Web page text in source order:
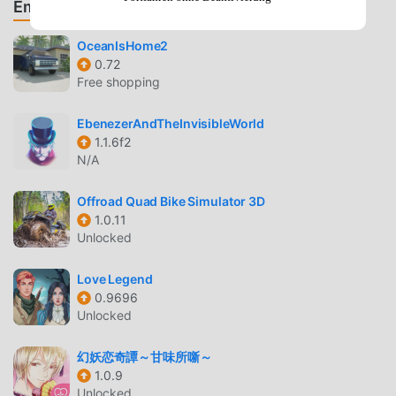
combinations of clothing, accessories, and hair styles.
INTERACTIVE STORYTELLING
the narrative, affecting your relationships with other
students and the outcome of major plot points.
the Great Hall, Common Rooms, and Hogsmeade
while uncovering the mystery of the Cursed Vaults.
Build Friendships
fellow students, which can lead to unique side quests
House Pride— Earn House Points through your
academic performance and participation in activities
Empfehle Spiele & Apps
OceanIsHome2
0.72
Free shopping
EbenezerAndTheInvisibleWorld
1.1.6f2
N/A
Offroad Quad Bike Simulator 3D
1.0.11
Unlocked
Love Legend
0.9696
Unlocked
幻妖恋奇譚～甘味所噺～
1.0.9
Unlocked